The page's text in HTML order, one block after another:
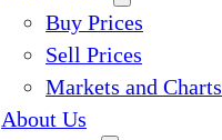
Buy Prices
Sell Prices
Markets and Charts
About Us